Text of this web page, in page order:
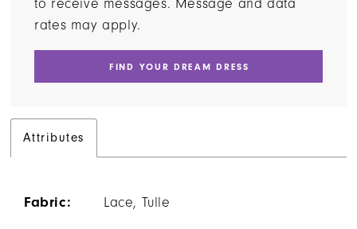
to receive messages. Message and data
rates may apply.
FIND YOUR DREAM DRESS
Attributes
Fabric: Lace, Tulle